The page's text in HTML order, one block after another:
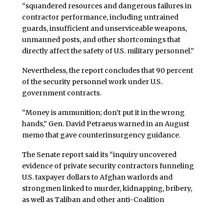
“squandered resources and dangerous failures in
contractor performance, including untrained
guards, insufficient and unserviceable weapons,
unmanned posts, and other shortcomings that
directly affect the safety of U.S. military personnel.”
Nevertheless, the report concludes that 90 percent
of the security personnel work under U.S.
government contracts.
“Money is ammunition; don’t put it in the wrong
hands,” Gen. David Petraeus warned in an August
memo that gave counterinsurgency guidance.
The Senate report said its “inquiry uncovered
evidence of private security contractors funneling
U.S. taxpayer dollars to Afghan warlords and
strongmen linked to murder, kidnapping, bribery,
as well as Taliban and other anti-Coalition